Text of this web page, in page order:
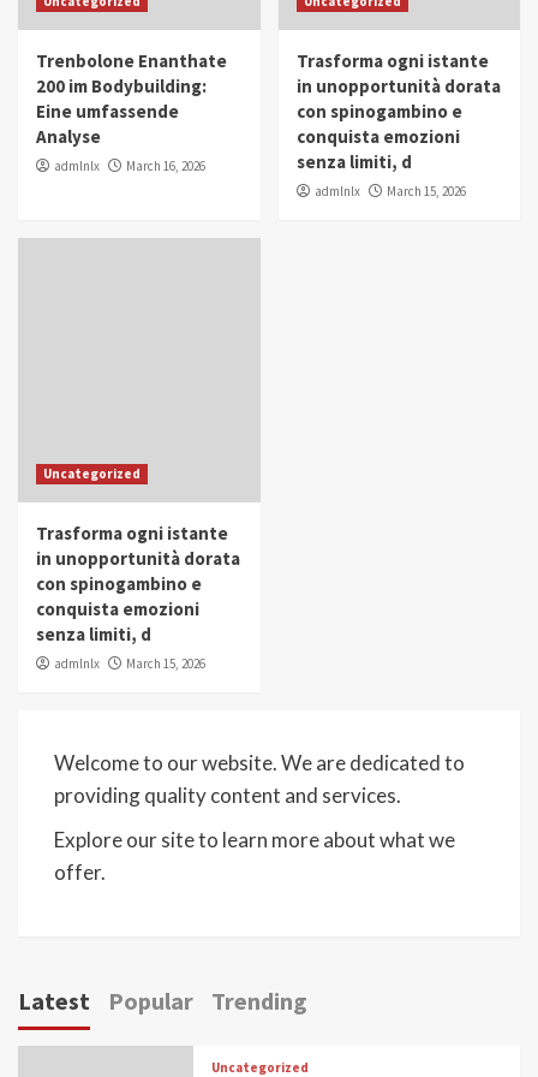
in Youth and Women Empowerment
IWP 2025 Popular Trending
Mohammed Siam Al Husseini Honored as
Guest of Honor at IWP Conclave 2025 in
Trenbolone Enanthate
200 im Bodybuilding:
Eine umfassende
Analyse
admlnlx March 16, 2026
Trasforma ogni istante
in unopportunità dorata
con spinogambino e
conquista emozioni
senza limiti, d
admlnlx March 15, 2026
Uncategorized
Trasforma ogni istante
in unopportunità dorata
con spinogambino e
conquista emozioni
senza limiti, d
admlnlx March 15, 2026
Welcome to our website. We are dedicated to
providing quality content and services.
Explore our site to learn more about what we
offer.
Latest Popular Trending
Uncategorized